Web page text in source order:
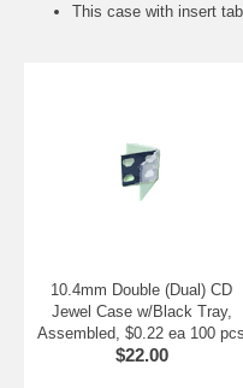
This case with insert
10.4mm Double (Dual) CD
Jewel Case w/Black Tray,
Assembled, $0.22 ea 100 pcs
$22.00